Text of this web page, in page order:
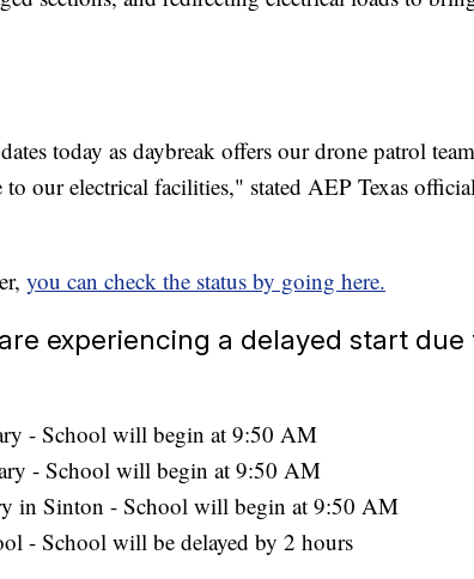
today as daybreak offers our drone patrol
our electrical facilities," stated AEP Texas
you can check the status by going here.
experiencing a delayed start due
- School will begin at 9:50 AM
- School will begin at 9:50 AM
in Sinton - School will begin at 9:50 AM
- School will be delayed by 2 hours